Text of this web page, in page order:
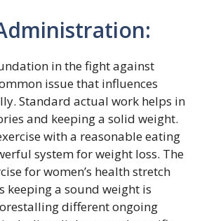
in the fight against
issue that influences
Standard actual work helps in
and keeping a solid weight.
with a reasonable eating
system for weight loss. The
for women’s health stretch
keeping a sound weight is
different ongoing